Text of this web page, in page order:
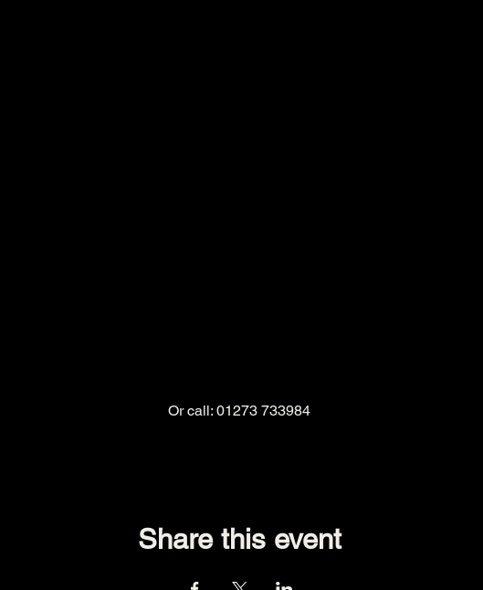
Or call: 01273 733984
Share this event